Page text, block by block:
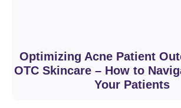
Optimizing Acne Patient
OTC Skincare – How to
Your Patients